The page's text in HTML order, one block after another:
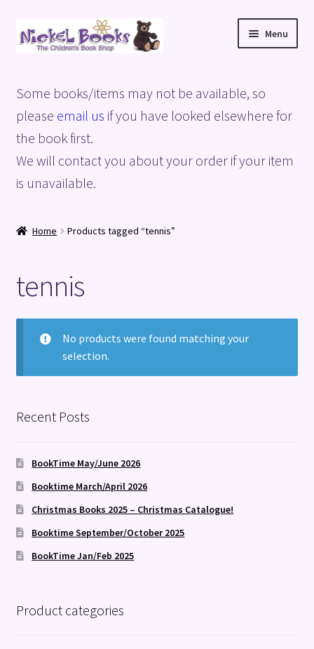
Skip
to
Skip
to
Menu
Basket
Blog
Checkout
Shop
Terms and Conditions
Some books/items may not be available, so
please email us if you have looked elsewhere for
the book first.
We will contact you about your order if your item
is unavailable.
Home Products tagged “tennis”
tennis
No products were found matching your
selection.
Recent Posts
BookTime May/June 2026
Booktime March/April 2026
Christmas Books 2025 – Christmas Catalogue!
Booktime September/October 2025
BookTime Jan/Feb 2025
Product categories